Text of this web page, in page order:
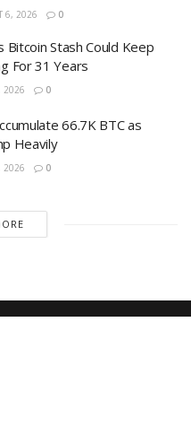
6, 2026 0
Stash Could Keep
For 31 Years
2026 0
66.7K BTC as
Heavily
2026 0